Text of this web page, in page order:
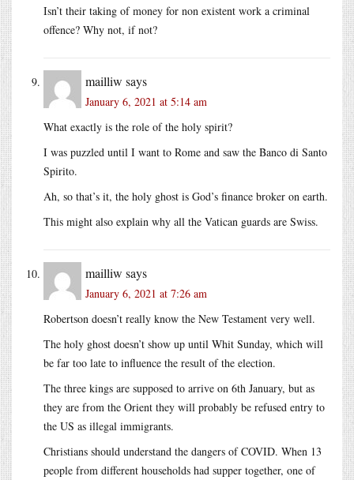
Isn’t their taking of money for non existent work a criminal
offence? Why not, if not?
mailliw says
January 6, 2021 at 5:14 am
What exactly is the role of the holy spirit?
I was puzzled until I want to Rome and saw the Banco di Santo
Spirito.
Ah, so that’s it, the holy ghost is God’s finance broker on earth.
This might also explain why all the Vatican guards are Swiss.
mailliw says
January 6, 2021 at 7:26 am
Robertson doesn’t really know the New Testament very well.
The holy ghost doesn’t show up until Whit Sunday, which will
be far too late to influence the result of the election.
The three kings are supposed to arrive on 6th January, but as
they are from the Orient they will probably be refused entry to
the US as illegal immigrants.
Christians should understand the dangers of COVID. When 13
people from different households had supper together, one of